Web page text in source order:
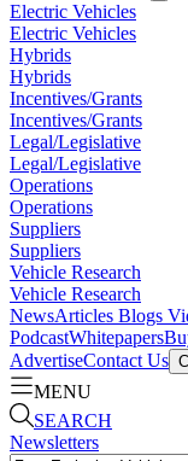
Electric Vehicles
Electric Vehicles
Hybrids
Hybrids
Incentives/Grants
Incentives/Grants
Legal/Legislative
Legal/Legislative
Operations
Operations
Suppliers
Suppliers
Vehicle Research
Vehicle Research
NewsArticles Blogs
PodcastWhitepapers
AdvertiseContact Us
MENU
SEARCH
Newsletters